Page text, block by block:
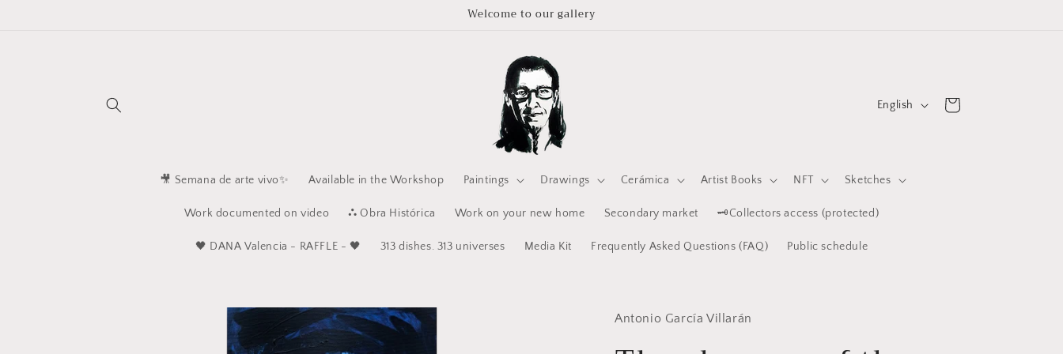
Welcome to our gallery
🎥 Semana de arte vivo✨ Available in the Workshop Paintings Drawings Cerámica Artist Books NFT Sketches
Work documented on video ⛬ Obra Histórica Work on your new home Secondary market 🗝️Collectors access (protected)
🖤 ​​DANA Valencia - RAFFLE - 🖤 313 dishes. 313 universes Media Kit Frequently Asked Questions (FAQ) Public schedule
L
g
u
a
g
English Cart
Antonio García Villarán